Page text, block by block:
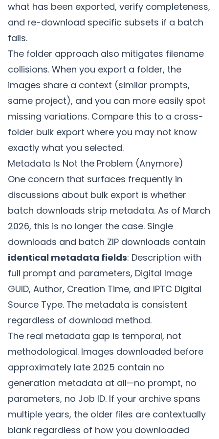
what has been exported, verify completeness,
and re-download specific subsets if a batch
fails.
The folder approach also mitigates filename
collisions. When you export a folder, the
images share a context (similar prompts,
same project), and you can more easily spot
missing variations. Compare this to a cross-
folder bulk export where you may not know
exactly what you selected.
Metadata Is Not the Problem (Anymore)
One concern that surfaces frequently in
discussions about bulk export is whether
batch downloads strip metadata. As of March
2026, this is no longer the case. Single
downloads and batch ZIP downloads contain
identical metadata fields: Description with
full prompt and parameters, Digital Image
GUID, Author, Creation Time, and IPTC Digital
Source Type. The metadata is consistent
regardless of download method.
The real metadata gap is temporal, not
methodological. Images downloaded before
approximately late 2025 contain no
generation metadata at all—no prompt, no
parameters, no Job ID. If your archive spans
multiple years, the older files are contextually
blank regardless of how you downloaded